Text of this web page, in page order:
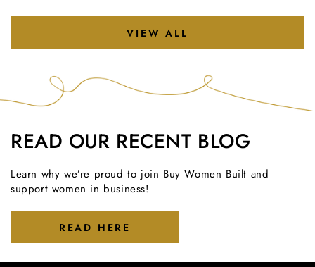
VIEW ALL
READ OUR RECENT BLOG
Learn why we’re proud to join Buy Women Built and
support women in business!
READ HERE